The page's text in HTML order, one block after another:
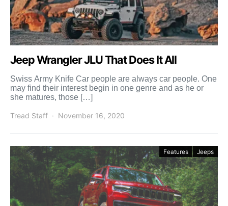
Jeep Wrangler JLU That Does It All
Swiss Army Knife Car people are always car people. One
may find their interest begin in one genre and as he or
she matures, those […]
Tread Staff November 16, 2020
Features Jeeps